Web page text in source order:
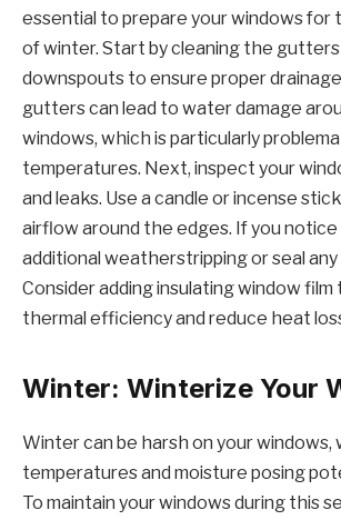
essential to prepare your windows for
of winter. Start by cleaning the gutters
downspouts to ensure proper
gutters can lead to water damage
windows, which is particularly
temperatures. Next, inspect your
and leaks. Use a candle or incense
airflow around the edges. If you notice
additional weatherstripping or seal
Consider adding insulating window film
thermal efficiency and reduce heat
Winter: Winterize Your
Winter can be harsh on your
temperatures and moisture posing
To maintain your windows during this